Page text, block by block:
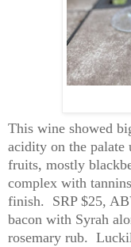
This wine showed
acidity on the
fruits, mostly
complex with
finish. SRP $25,
bacon with Syrah
rosemary rub.